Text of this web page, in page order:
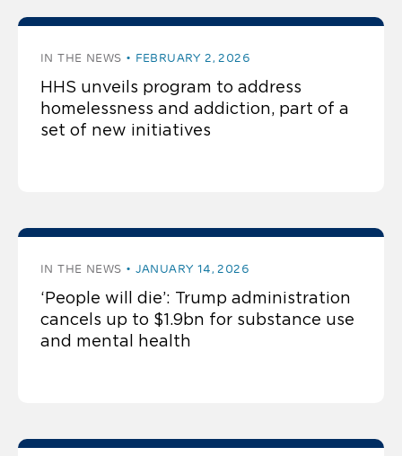
IN THE NEWS FEBRUARY 2, 2026
HHS unveils program to address
homelessness and addiction, part of a
set of new initiatives
IN THE NEWS JANUARY 14, 2026
‘People will die’: Trump administration
cancels up to $1.9bn for substance use
and mental health